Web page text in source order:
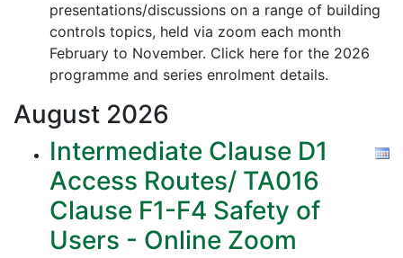
presentations/discussions on a range of building
controls topics, held via zoom each month
February to November. Click here for the 2026
programme and series enrolment details.
August 2026
Intermediate Clause D1
Access Routes/ TA016
Clause F1-F4 Safety of
Users - Online Zoom